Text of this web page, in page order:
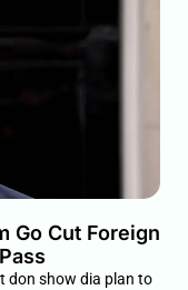
Go Cut Foreign
don show dia plan to